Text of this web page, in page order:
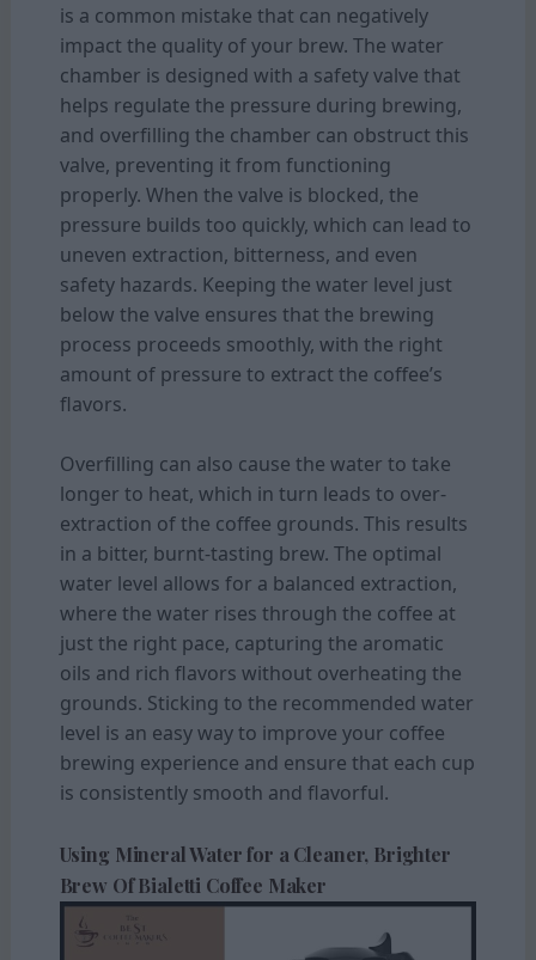
is a common mistake that can negatively
impact the quality of your brew. The water
chamber is designed with a safety valve that
helps regulate the pressure during brewing,
and overfilling the chamber can obstruct this
valve, preventing it from functioning
properly. When the valve is blocked, the
pressure builds too quickly, which can lead to
uneven extraction, bitterness, and even
safety hazards. Keeping the water level just
below the valve ensures that the brewing
process proceeds smoothly, with the right
amount of pressure to extract the coffee’s
flavors.
Overfilling can also cause the water to take
longer to heat, which in turn leads to over-
extraction of the coffee grounds. This results
in a bitter, burnt-tasting brew. The optimal
water level allows for a balanced extraction,
where the water rises through the coffee at
just the right pace, capturing the aromatic
oils and rich flavors without overheating the
grounds. Sticking to the recommended water
level is an easy way to improve your coffee
brewing experience and ensure that each cup
is consistently smooth and flavorful.
Using Mineral Water for a Cleaner, Brighter
Brew Of Bialetti Coffee Maker